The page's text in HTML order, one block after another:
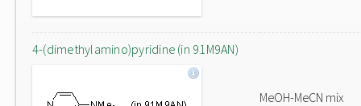
4-(dimethylamino)pyridine (in 91M9AN)
MeOH-MeCN mix